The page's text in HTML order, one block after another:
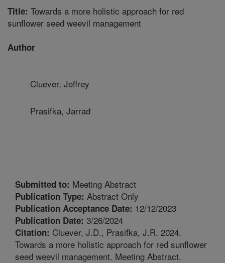
Title: Towards a more holistic approach for red
sunflower seed weevil management
Author
Cluever, Jeffrey
Prasifka, Jarrad
Submitted to: Meeting Abstract
Publication Type: Abstract Only
Publication Acceptance Date: 12/12/2023
Publication Date: 3/26/2024
Citation: Cluever, J.D., Prasifka, J.R. 2024.
Towards a more holistic approach for red sunflower
seed weevil management. Meeting Abstract.